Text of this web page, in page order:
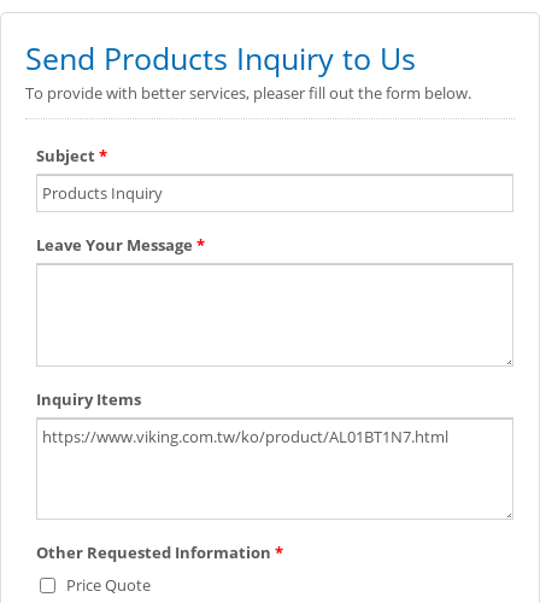
Send Products Inquiry to Us
To provide with better services, pleaser fill out the form below.
Subject*
Leave Your Message *
Inquiry Items
Other Requested Information *
Price Quote